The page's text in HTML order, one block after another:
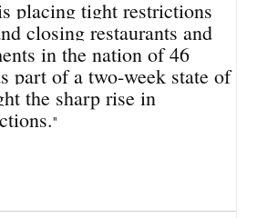
placing tight restrictions
closing restaurants and
in the nation of 46
part of a two-week state of
the sharp rise in
"